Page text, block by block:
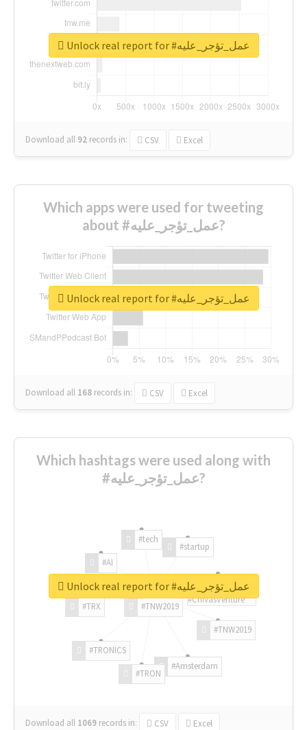
Download all 92 records in: CSV Excel
Unlock real report for #عمل_تؤجر_عليه
Which apps were used for tweeting
about #عمل_تؤجر_عليه?
Download all 168 records in: CSV Excel
Unlock real report for #عمل_تؤجر_عليه
Which hashtags were used along with
#عمل_تؤجر_عليه?
#TNW2019
#TNW2019
#Amsterdam
#TRON
#TRONICS
#TRX
#AI
#tech
#startup
#ChivasVenture
Download all 1069 records in: CSV Excel
Unlock real report for #عمل_تؤجر_عليه